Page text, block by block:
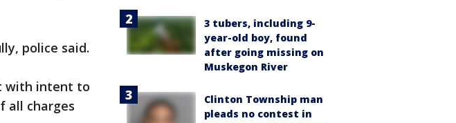
police said.
with intent to
all charges
3 tubers, including 9-
year-old boy, found
after going missing on
Muskegon River
Clinton Township man
pleads no contest in